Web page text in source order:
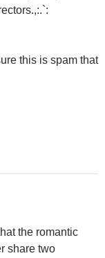
this is spam that
the romantic
share two